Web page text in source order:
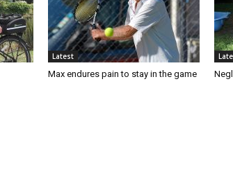
Latest
Max endures pain to stay in the game